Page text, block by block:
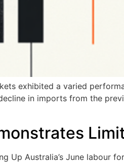
exhibited a varied
in imports from the
Up Australia’s June labour